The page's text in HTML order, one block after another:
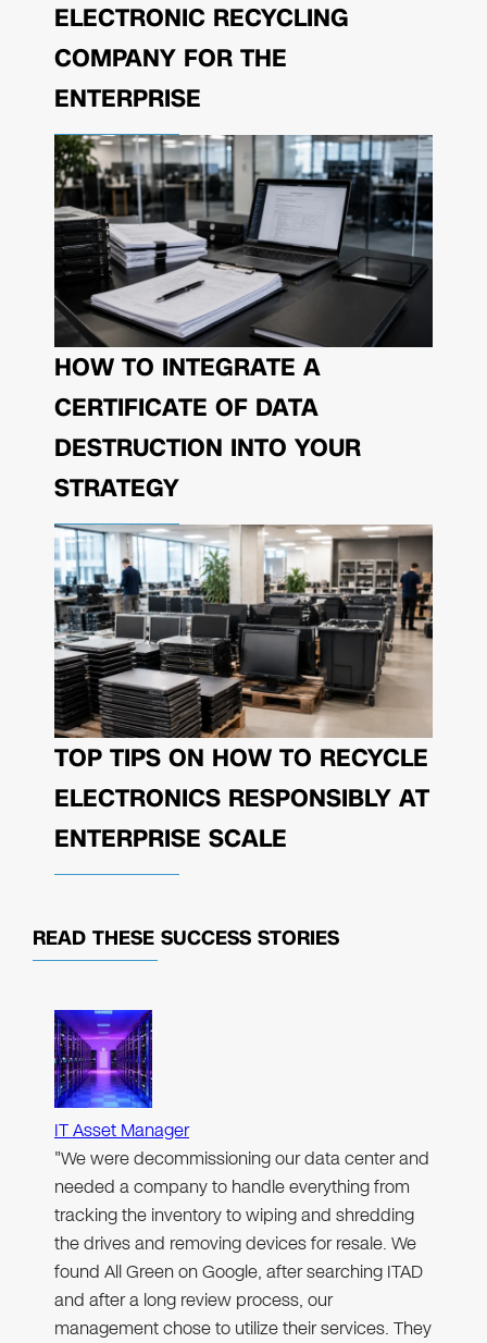
ELECTRONIC RECYCLING
COMPANY FOR THE
ENTERPRISE
HOW TO INTEGRATE A
CERTIFICATE OF DATA
DESTRUCTION INTO YOUR
STRATEGY
TOP TIPS ON HOW TO RECYCLE
ELECTRONICS RESPONSIBLY AT
ENTERPRISE SCALE
READ THESE SUCCESS STORIES
IT Asset Manager
"We were decommissioning our data center and
needed a company to handle everything from
tracking the inventory to wiping and shredding
the drives and removing devices for resale. We
found All Green on Google, after searching ITAD
and after a long review process, our
management chose to utilize their services. They